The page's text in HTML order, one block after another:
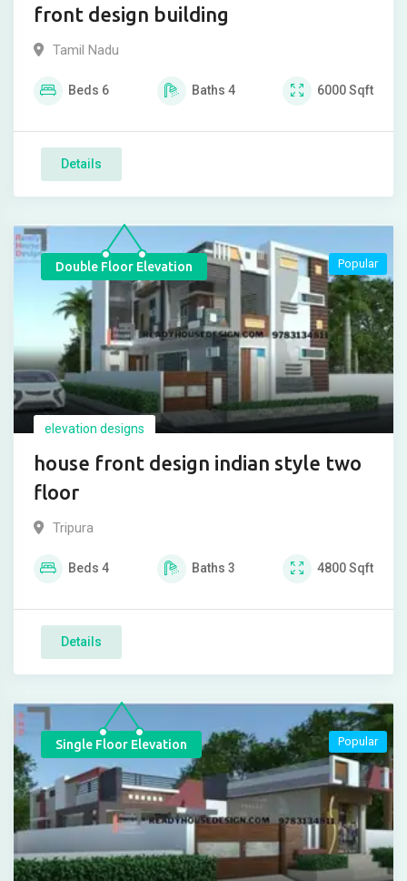
front design building
Tamil Nadu
Beds 6 Baths 4 6000Sqft
Details
Double Floor Elevation
elevation designs
house front design indian style two
floor
Popular
Tripura
Beds 4 Baths 3 4800Sqft
Details
Single Floor Elevation Popular